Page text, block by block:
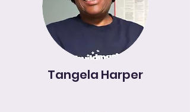
Tangela Harper